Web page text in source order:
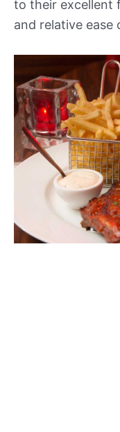
to their excellent
and relative ease